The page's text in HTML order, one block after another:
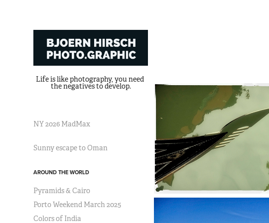
Life is like photography, you need
the negatives to develop.
NY 2026 MadMax
Sunny escape to Oman
AROUND THE WORLD
Pyramids & Cairo
Porto Weekend March 2025
Colors of India